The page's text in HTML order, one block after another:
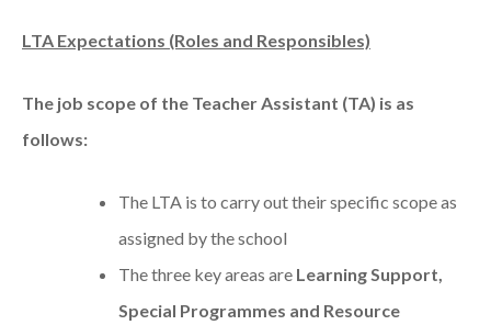
LTA Expectations (Roles and Responsibles)
The job scope of the Teacher Assistant (TA) is as
follows:
The LTA is to carry out their specific scope as
assigned by the school
The three key areas are Learning Support,
Special Programmes and Resource